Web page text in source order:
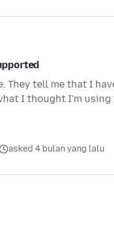
They tell me that I
I thought I'm using
asked 4 bulan yang lalu